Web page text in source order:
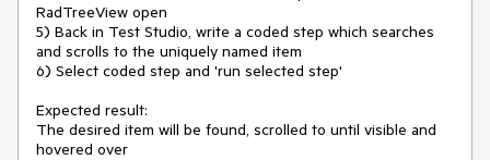
RadTreeView open
5) Back in Test Studio, write a coded step which searches
and scrolls to the uniquely named item
6) Select coded step and 'run selected step'
Expected result:
The desired item will be found, scrolled to until visible and
hovered over